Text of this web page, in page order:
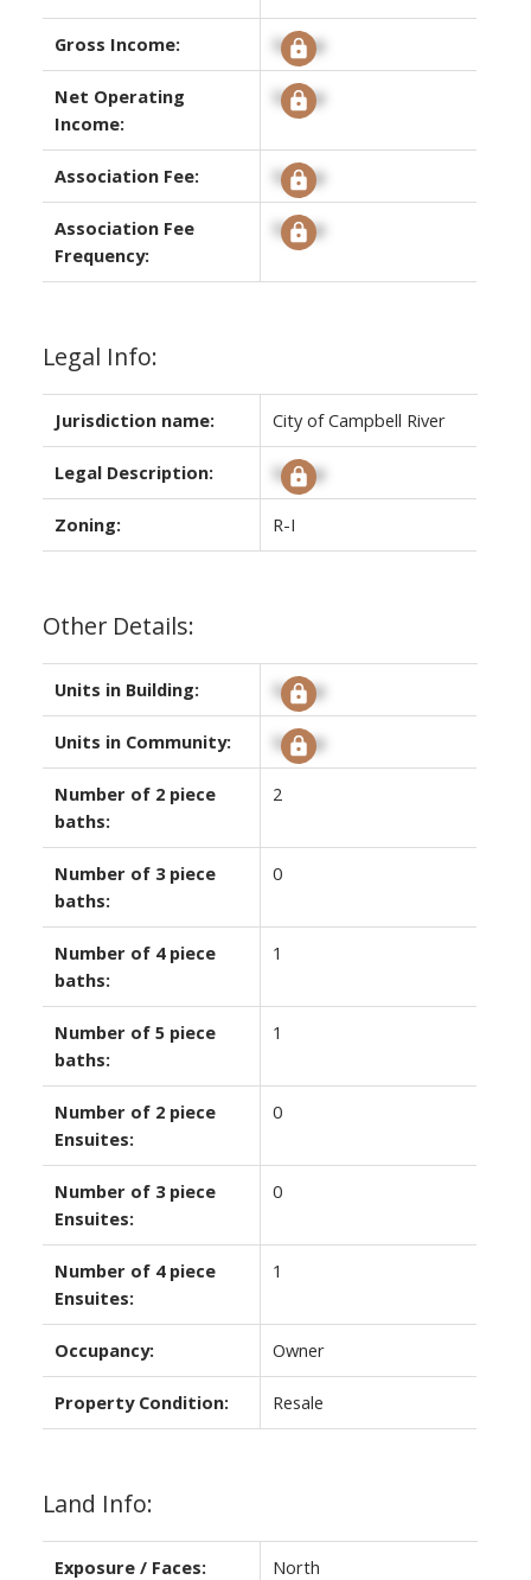
Gross Income: Signup
Net Operating
Income:
Signup
Association Fee: Signup
Association Fee
Frequency:
Signup
Legal Info:
Jurisdiction name: City of Campbell River
Legal Description: Signup
Zoning: R-I
Other Details:
Units in Building: Signup
Units in Community: Signup
Number of 2 piece
baths:
2
Number of 3 piece
baths:
0
Number of 4 piece
baths:
1
Number of 5 piece
baths:
1
Number of 2 piece
Ensuites:
0
Number of 3 piece
Ensuites:
0
Number of 4 piece
Ensuites:
1
Occupancy: Owner
Property Condition: Resale
Land Info:
Exposure / Faces: North